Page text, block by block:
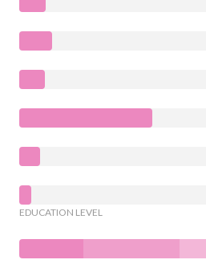
EDUCATION LEVEL